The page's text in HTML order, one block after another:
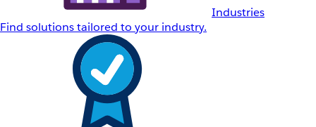
Industries
Find solutions tailored to your industry.